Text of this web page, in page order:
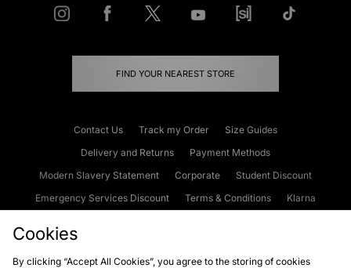
FIND YOUR NEAREST STORE
Contact Us Track my Order
Size Guides
Delivery and Returns
Payment Methods
Modern Slavery Statement
Corporate
Student Discount
Emergency Services Discount
Terms & Conditions
Klarna
Cookies
By clicking “Accept All Cookies”, you agree to the storing of cookies